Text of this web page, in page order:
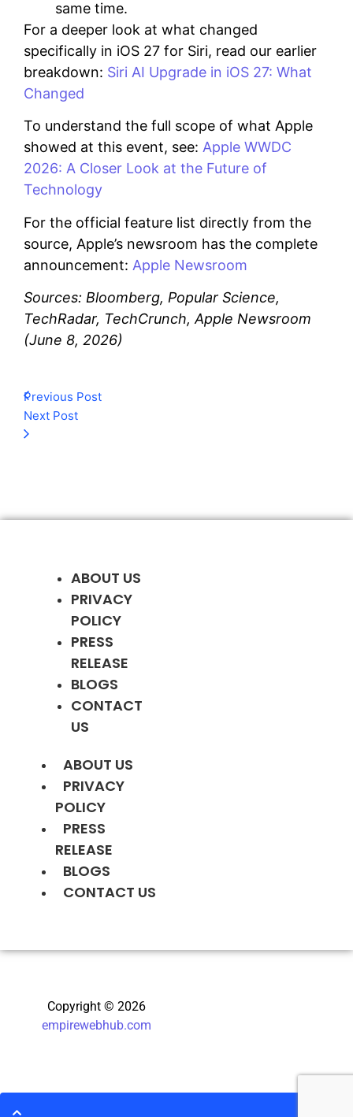
same time.
For a deeper look at what changed
specifically in iOS 27 for Siri, read our earlier
breakdown: Siri AI Upgrade in iOS 27: What
Changed
To understand the full scope of what Apple
showed at this event, see: Apple WWDC
2026: A Closer Look at the Future of
Technology
For the official feature list directly from the
source, Apple’s newsroom has the complete
announcement: Apple Newsroom
Sources: Bloomberg, Popular Science,
TechRadar, TechCrunch, Apple Newsroom
(June 8, 2026)
Previous Post
Next Post
ABOUT US
PRIVACY
POLICY
PRESS
RELEASE
BLOGS
CONTACT
US
ABOUT US
PRIVACY
POLICY
PRESS
RELEASE
BLOGS
CONTACT US
Copyright © 2026
empirewebhub.com